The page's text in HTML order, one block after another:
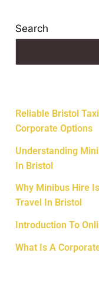
Search
Reliable Bristol
Corporate Options
Understanding
In Bristol
Why Minibus Hire
Travel In Bristol
Introduction To
What Is A